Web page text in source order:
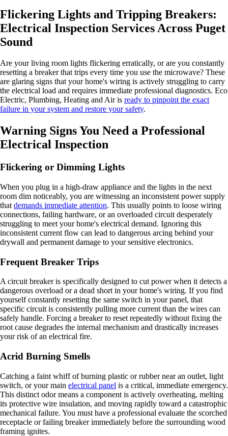
Flickering Lights and Tripping Breakers:
Electrical Inspection Services Across Puget
Sound
Are your living room lights flickering erratically, or are you constantly
resetting a breaker that trips every time you use the microwave? These
are glaring signs that your home's wiring is actively struggling to carry
the electrical load and requires immediate professional diagnostics. Eco
Electric, Plumbing, Heating and Air is ready to pinpoint the exact
failure in your system and restore your safety.
Warning Signs You Need a Professional
Electrical Inspection
Flickering or Dimming Lights
When you plug in a high-draw appliance and the lights in the next
room dim noticeably, you are witnessing an inconsistent power supply
that demands immediate attention. This usually points to loose wiring
connections, failing hardware, or an overloaded circuit desperately
struggling to meet your home's electrical demand. Ignoring this
inconsistent current flow can lead to dangerous arcing behind your
drywall and permanent damage to your sensitive electronics.
Frequent Breaker Trips
A circuit breaker is specifically designed to cut power when it detects a
dangerous overload or a dead short in your home's wiring. If you find
yourself constantly resetting the same switch in your panel, that
specific circuit is consistently pulling more current than the wires can
safely handle. Forcing a breaker to reset repeatedly without fixing the
root cause degrades the internal mechanism and drastically increases
your risk of an electrical fire.
Acrid Burning Smells
Catching a faint whiff of burning plastic or rubber near an outlet, light
switch, or your main electrical panel is a critical, immediate emergency.
This distinct odor means a component is actively overheating, melting
its protective wire insulation, and moving rapidly toward a catastrophic
mechanical failure. You must have a professional evaluate the scorched
receptacle or failing breaker immediately before the surrounding wood
framing ignites.